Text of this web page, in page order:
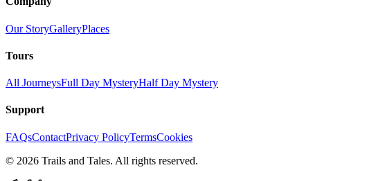
Our StoryGalleryPlaces
Tours
All JourneysFull Day MysteryHalf Day Mystery
Support
FAQsContactPrivacy PolicyTermsCookies
© 2026 Trails and Tales. All rights reserved.